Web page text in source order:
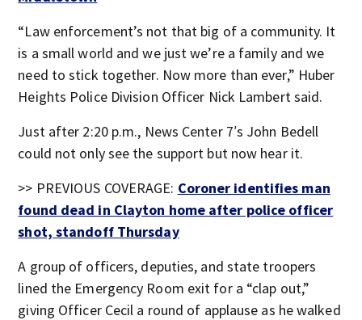
“Law enforcement’s not that big of a community. It
is a small world and we just we’re a family and we
need to stick together. Now more than ever,” Huber
Heights Police Division Officer Nick Lambert said.
Just after 2:20 p.m., News Center 7′s John Bedell
could not only see the support but now hear it.
>> PREVIOUS COVERAGE: Coroner identifies man
found dead in Clayton home after police officer
shot, standoff Thursday
A group of officers, deputies, and state troopers
lined the Emergency Room exit for a “clap out,”
giving Officer Cecil a round of applause as he walked